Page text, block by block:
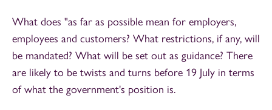
What does "as far as possible mean for employers,
employees and customers? What restrictions, if any, will
be mandated? What will be set out as guidance? There
are likely to be twists and turns before 19 July in terms
of what the government's position is.